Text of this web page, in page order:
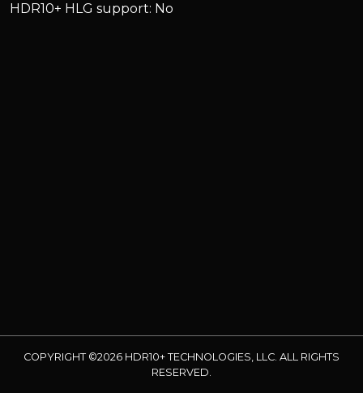
HDR10+ HLG support: No
COPYRIGHT ©2026 HDR10+ TECHNOLOGIES, LLC. ALL RIGHTS
RESERVED.